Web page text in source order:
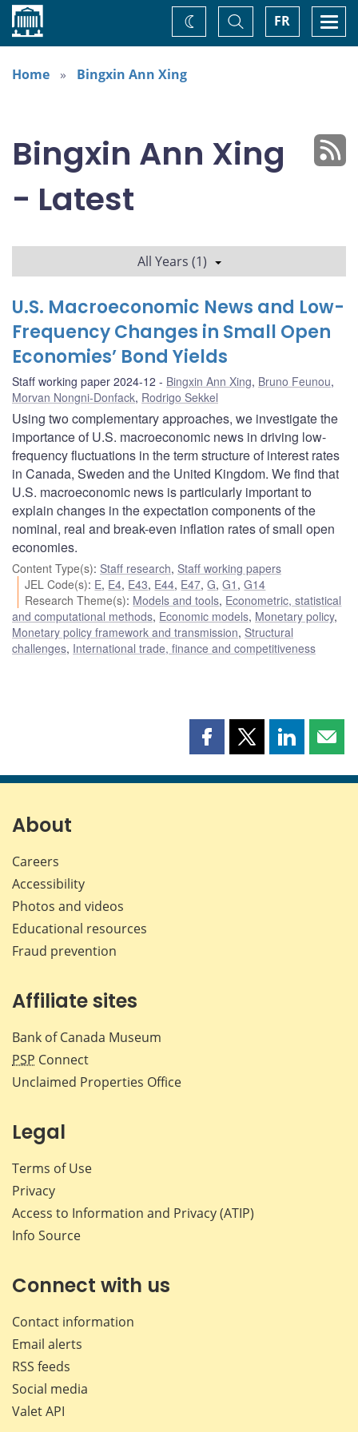
Home FR
Toggle
Search
Change
theme
Home
Bingxin Ann Xing
Bingxin Ann Xing
- Latest
All Years (1)
U.S. Macroeconomic News and Low-
Frequency Changes in Small Open
Economies’ Bond Yields
Staff working paper 2024-12 Bingxin Ann Xing, Bruno Feunou,
Morvan Nongni-Donfack, Rodrigo Sekkel
Using two complementary approaches, we investigate the
importance of U.S. macroeconomic news in driving low-
frequency fluctuations in the term structure of interest rates
in Canada, Sweden and the United Kingdom. We find that
U.S. macroeconomic news is particularly important to
explain changes in the expectation components of the
nominal, real and break-even inflation rates of small open
economies.
Content Type(s): Staff research, Staff working papers
JEL Code(s): E, E4, E43, E44, E47,G,G1 ,G14
Research Theme(s): Models and tools, Econometric, statistical
and computational methods, Economic models, Monetary policy,
Monetary policy framework and transmission, Structural
challenges, International trade, finance and competitiveness
Share
page
Share
page
Share
page page
About
Careers
Accessibility
Photos and videos
Educational resources
Fraud prevention
Affiliate sites
Bank of Canada Museum
PSP Connect
Unclaimed Properties Office
Legal
Terms of Use
Privacy
Access to Information and Privacy (ATIP)
Info Source
Connect with us
Contact information
Email alerts
RSS feeds
Social media
Valet API